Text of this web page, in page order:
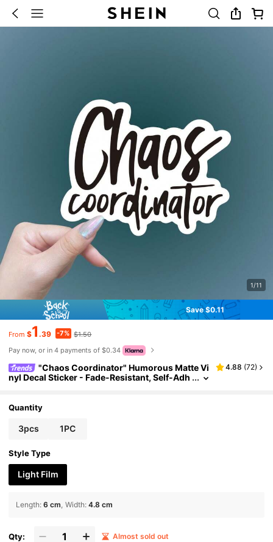
1/11
Save $0.11
From $1 .39 -7% $1.50
Pay now, or in 4 payments of $0.34
"Chaos Coordinator" Humorous Matte Vi
nyl Decal Sticker - Fade-Resistant, Self-Adh
pe Design, Stickers For Car, Window Decals, Co
ers Laptop Stickers Kindle Phone Stickers
4.88 (72)
Quantity
3pcs 1PC
Style Type
Light Film
Length: 6 cm Width: 4.8 cm
Qty: Almost sold out